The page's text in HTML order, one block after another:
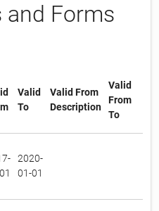
and Forms
Valid
To
Valid From
Description
Valid
From
To
2020-
01-01